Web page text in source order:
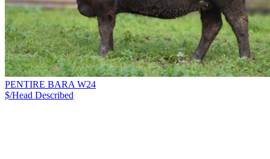
PENTIRE BARA W24
$/Head Described